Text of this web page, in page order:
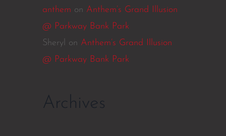
anthem on Anthem’s Grand Illusion
@ Parkway Bank Park
Sheryl
on Anthem’s Grand Illusion
@ Parkway Bank Park
Archives